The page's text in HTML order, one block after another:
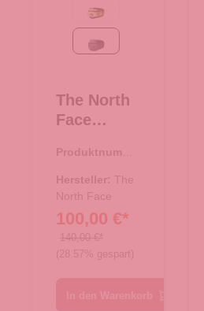
Safety Green-TNF Black
Summit Navy-TNF Black
The North
Face
Sporttasch
e
Rucksack
Base Camp
Duffel S
Summit
Produktnumme
Hersteller: The
North Face
100,00 €*
140,00 €*
(28.57% gespart)